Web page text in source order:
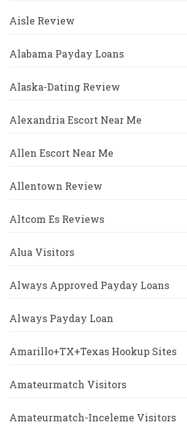
Aisle Review
Alabama Payday Loans
Alaska-Dating Review
Alexandria Escort Near Me
Allen Escort Near Me
Allentown Review
Altcom Es Reviews
Alua Visitors
Always Approved Payday Loans
Always Payday Loan
Amarillo+TX+Texas Hookup Sites
Amateurmatch Visitors
Amateurmatch-Inceleme Visitors